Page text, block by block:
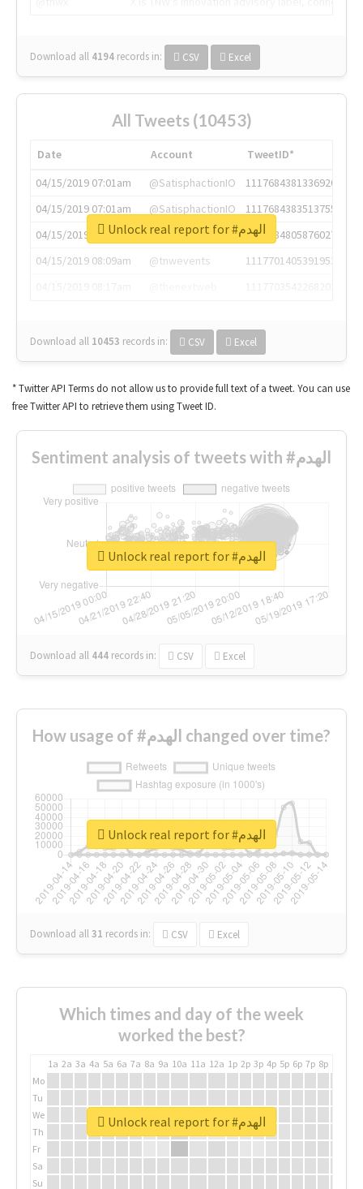
Download all 4194 records in: CSV Excel
All Tweets (10453)
Date Account
TweetID*
04/15/2019 07:01am
@SatisphactionIO
1117684381336920064
04/15/2019 07:01am
@SatisphactionIO
1117684383513755649
04/15/2019 07:03am
@annaercilla
1117684805876027392
04/15/2019 08:09am
@tnwevents
1117701405391953920
Download all 10453 records in: CSV Excel
Unlock real report for #الهدم
* Twitter API Terms do not allow us to provide full text of a tweet. You can use
free Twitter API to retrieve them using Tweet ID.
Sentiment analysis of tweets with #الهدم
Download all 444 records in: CSV Excel
Unlock real report for #الهدم
How usage of #الهدم changed over time?
Download all31 records in: CSV Excel
Unlock real report for #الهدم
Which times and day of the week
worked the best?
1a 2a 3a 4a 5a 6a 7a 8a 9a 10a 11a 12a 1p 2p 3p 4p 5p 6p 7p 8p
Mo
Tu
We
Th
Fr
Sa
Su
Unlock real report for #الهدم